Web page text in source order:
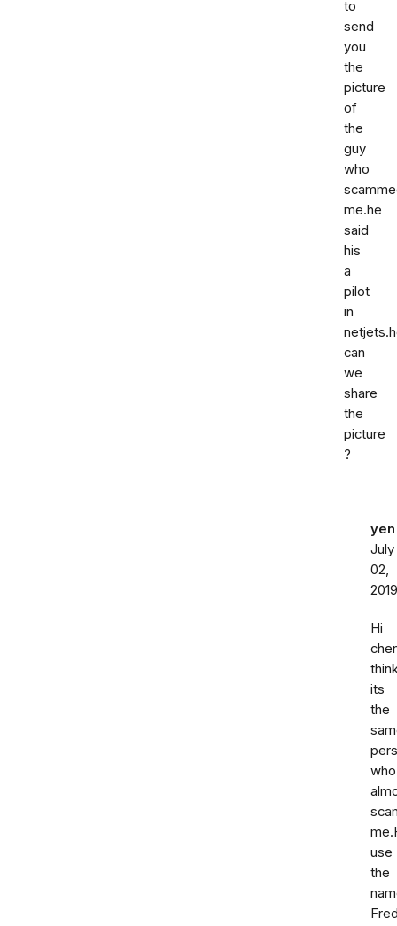
to
send
you
the
picture
of
the
guy
who
me.he
said
his
a
pilot
in
can
we
share
the
picture
?
yen
July
02,
2019
Hi
its
the
who
use
the